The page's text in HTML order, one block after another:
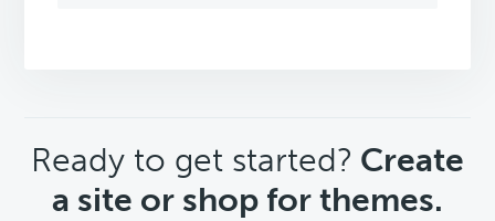
CTA
Ready to get started? Create
a site or shop for themes.